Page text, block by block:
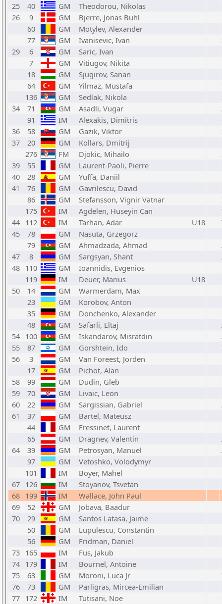
25
40 GM Theodorou, Nikolas
26
9 GM Bjerre, Jonas Buhl
60
GM Motylev, Alexander
77
GM Ivanisevic, Ivan
29
6 GM Saric, Ivan
7
GM Vitiugov, Nikita
18
GM Sjugirov, Sanan
64
GM Yilmaz, Mustafa
136
GM Sedlak, Nikola
34
71 GM Asadli, Vugar
91
IM Alexakis, Dimitris
36
58 GM Gazik, Viktor
37
20 GM Kollars, Dmitrij
276
FM Djokic, Mihailo
39
55 GM Laurent-Paoli, Pierre
40
28 GM Yuffa, Daniil
41
76 GM Gavrilescu, David
86
GM Stefansson, Vignir Vatnar
175
IM Agdelen, Huseyin Can
44 112 IM Tarhan, Adar U18
45
78 GM Nasuta, Grzegorz
79
GM Ahmadzada, Ahmad
47
8 GM Sargsyan, Shant
48 110 GM Ioannidis, Evgenios
119
IM Deuer, Marius U18
50
14 GM Warmerdam, Max
23
GM Korobov, Anton
35
GM Donchenko, Alexander
48
GM Safarli, Eltaj
54 100 GM Iskandarov, Misratdin
55
87 GM Gorshtein, Ido
56
3 GM Van Foreest, Jorden
17
GM Pichot, Alan
58
99 GM Dudin, Gleb
59
70 GM Livaic, Leon
60
22 GM Sargissian, Gabriel
61
37 GM Bartel, Mateusz
44
GM Fressinet, Laurent
65
GM Dragnev, Valentin
64
39 GM Petrosyan, Manuel
97
GM Vetoshko, Volodymyr
101
IM Boyer, Mahel
67 126 IM Stoyanov, Tsvetan
68 199 IM Wallace, John Paul
69
52 GM Jobava, Baadur
70
29 GM Santos Latasa, Jaime
50
GM Lupulescu, Constantin
56
GM Fridman, Daniel
73 165 IM Fus, Jakub
74 179 IM Bournel, Antoine
75
63 GM Moroni, Luca Jr
76
73 GM Parligras, Mircea-Emilian
77 172 IM Tutisani, Noe